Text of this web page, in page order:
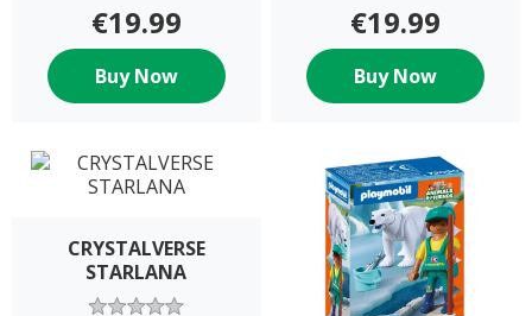
€19.99
Buy Now
€19.99
Buy Now
CRYSTALVERSE
STARLANA